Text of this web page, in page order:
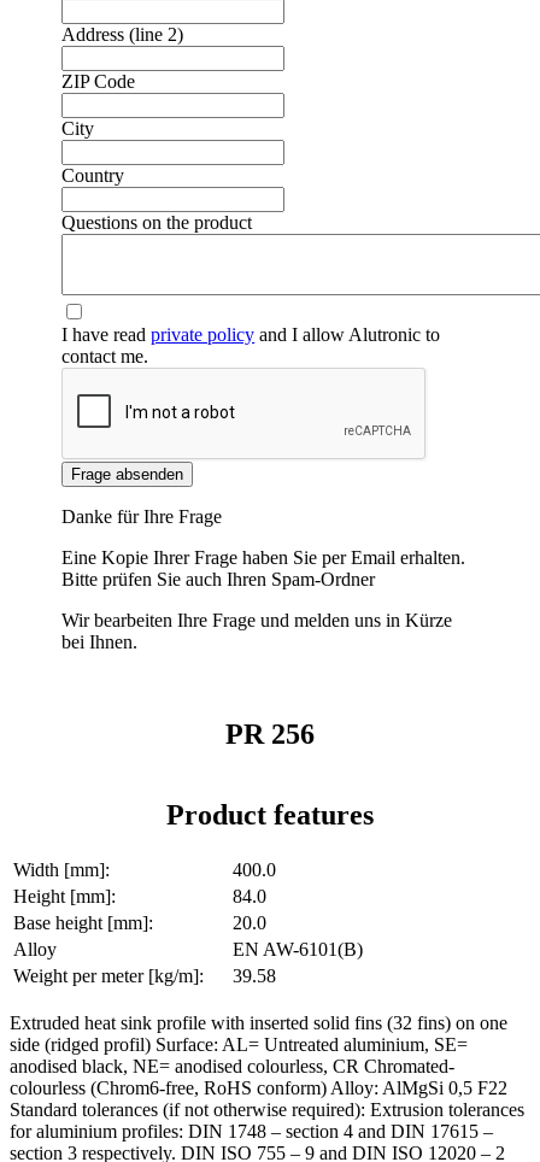
Address (line 2)
ZIP Code
City
Country
Questions on the product
I have readprivate policy and I allow Alutronic to
contact me.
Frage absenden
Danke für Ihre Frage
Eine Kopie Ihrer Frage haben Sie per Email erhalten.
Bitte prüfen Sie auch Ihren Spam-Ordner
Wir bearbeiten Ihre Frage und melden uns in Kürze
bei Ihnen.
PR 256
Product features
Width [mm]:
400.0
Height [mm]:
84.0
Base height [mm]:
20.0
Alloy
EN AW-6101(B)
Weight per meter [kg/m]:
39.58
Extruded heat sink profile with inserted solid fins (32 fins) on one
side (ridged profil) Surface: AL= Untreated aluminium, SE=
anodised black, NE= anodised colourless, CR Chromated-
colourless (Chrom6-free, RoHS conform) Alloy: AlMgSi 0,5 F22
Standard tolerances (if not otherwise required): Extrusion tolerances
for aluminium profiles: DIN 1748 – section 4 and DIN 17615 –
section 3 respectively. DIN ISO 755 – 9 and DIN ISO 12020 – 2